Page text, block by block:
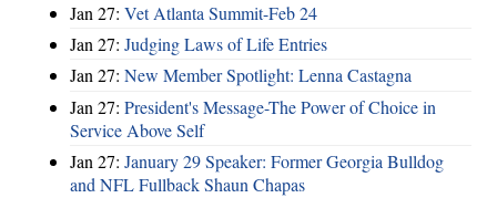
Jan 27: Vet Atlanta Summit-Feb 24
Jan 27: Judging Laws of Life Entries
Jan 27: New Member Spotlight: Lenna Castagna
Jan 27: President's Message-The Power of Choice in
Service Above Self
Jan 27: January 29 Speaker: Former Georgia Bulldog
and NFL Fullback Shaun Chapas